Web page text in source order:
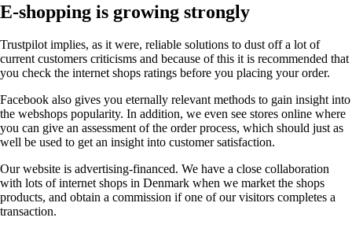
E-shopping is growing strongly
Trustpilot implies, as it were, reliable solutions to dust off a lot of
current customers criticisms and because of this it is recommended that
you check the internet shops ratings before you placing your order.
Facebook also gives you eternally relevant methods to gain insight into
the webshops popularity. In addition, we even see stores online where
you can give an assessment of the order process, which should just as
well be used to get an insight into customer satisfaction.
Our website is advertising-financed. We have a close collaboration
with lots of internet shops in Denmark when we market the shops
products, and obtain a commission if one of our visitors completes a
transaction.